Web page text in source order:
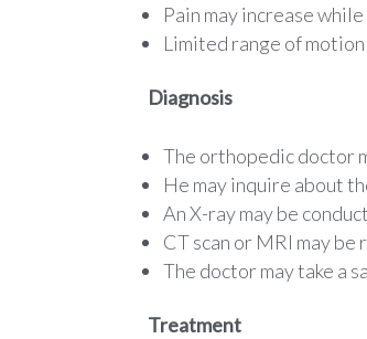
Pain may increase
Limited range of motion
Diagnosis
The orthopedic doctor
He may inquire about
An X-ray may be
CT scan or MRI may
The doctor may take a
Treatment